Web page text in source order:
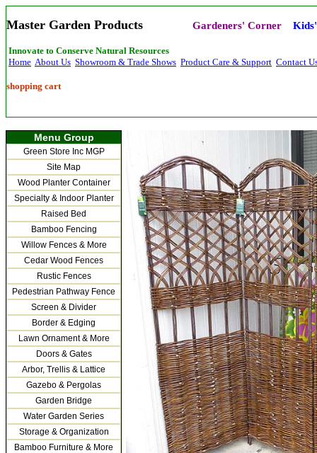
Master Garden Products Gardeners' Corner
Innovate to Conserve Natural Resources
Home About Us Showroom & Trade Shows Product Care & Support Contact
shopping cart
Menu Group
Green Store Inc MGP
Site Map
Wood Planter Container
Specialty & Indoor Planter
Raised Bed
Bamboo Fencing
Willow Fences & More
Cedar Wood Fences
Rustic Fences
Pedestrian Pathway Fence
Screen & Divider
Border & Edging
Lawn Ornament & More
Doors & Gates
Arbor, Trellis & Lattice
Gazebo & Pergolas
Garden Bridge
Water Garden Series
Storage & Organization
Bamboo Furniture & More